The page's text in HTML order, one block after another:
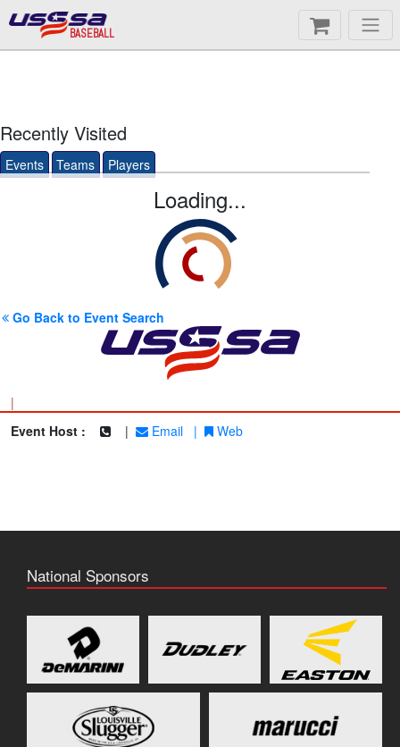
BASEBALL
Recently Visited
Events Teams Players
Loading...
Go Back to Event Search
|
Event Host :
| Email | Web
National Sponsors